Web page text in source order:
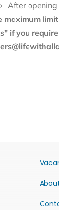
After
maximum
if you